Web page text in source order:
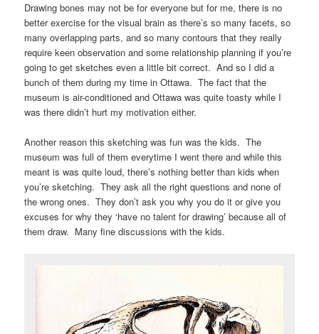
Drawing bones may not be for everyone but for me, there is no
better exercise for the visual brain as there’s so many facets, so
many overlapping parts, and so many contours that they really
require keen observation and some relationship planning if you’re
going to get sketches even a little bit correct. And so I did a
bunch of them during my time in Ottawa. The fact that the
museum is air-conditioned and Ottawa was quite toasty while I
was there didn’t hurt my motivation either.
Another reason this sketching was fun was the kids. The
museum was full of them everytime I went there and while this
meant is was quite loud, there’s nothing better than kids when
you’re sketching. They ask all the right questions and none of
the wrong ones. They don’t ask you why you do it or give you
excuses for why they ‘have no talent for drawing’ because all of
them draw. Many fine discussions with the kids.